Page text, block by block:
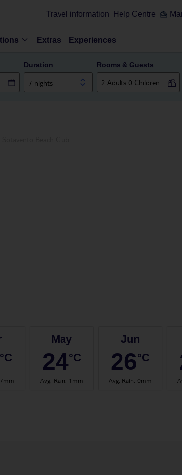
Travel information Help Centre
Extras Experiences
Duration
7 nights
Rooms & Guests
°C
7mm
May
24°C
Avg. Rain: 1mm
Jun
26°C
Avg. Rain: 0mm